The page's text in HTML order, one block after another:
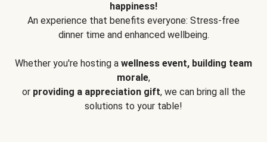
happiness!
An experience that benefits everyone: Stress-free
dinner time and enhanced wellbeing.
Whether you're hosting a wellness event, building team
morale,
or providing a appreciation gift, we can bring all the
solutions to your table!